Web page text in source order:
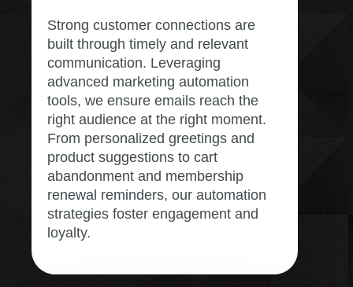
Strong customer connections are
built through timely and relevant
communication. Leveraging
advanced marketing automation
tools, we ensure emails reach the
right audience at the right moment.
From personalized greetings and
product suggestions to cart
abandonment and membership
renewal reminders, our automation
strategies foster engagement and
loyalty.